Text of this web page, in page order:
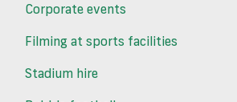
Corporate events
Filming at sports facilities
Stadium hire